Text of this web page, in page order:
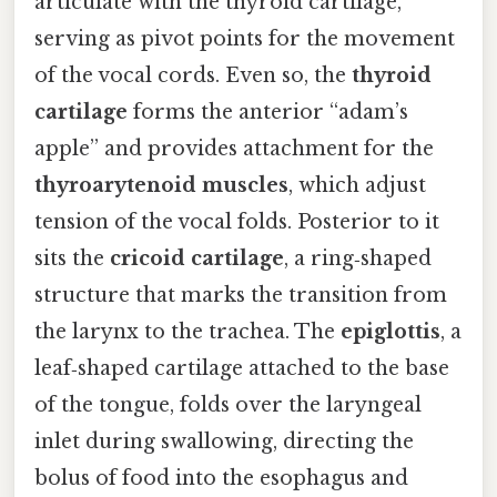
serving as pivot points for the movement
of the vocal cords. Even so, the thyroid
cartilage forms the anterior “adam’s
apple” and provides attachment for the
thyroarytenoid muscles, which adjust
tension of the vocal folds. Posterior to it
sits the cricoid cartilage, a ring‑shaped
structure that marks the transition from
the larynx to the trachea. The epiglottis, a
leaf‑shaped cartilage attached to the base
of the tongue, folds over the laryngeal
inlet during swallowing, directing the
bolus of food into the esophagus and